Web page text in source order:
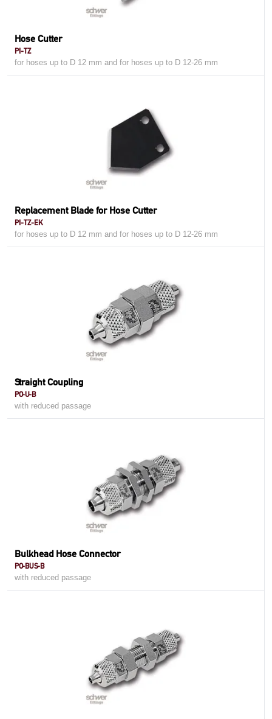
Hose Cutter
PI-TZ
for hoses up to D 12 mm and for hoses up to D 12-26 mm
Replacement Blade for Hose Cutter
PI-TZ-EK
for hoses up to D 12 mm and for hoses up to D 12-26 mm
Straight Coupling
PO-U-B
with reduced passage
Bulkhead Hose Connector
PO-BUS-B
with reduced passage